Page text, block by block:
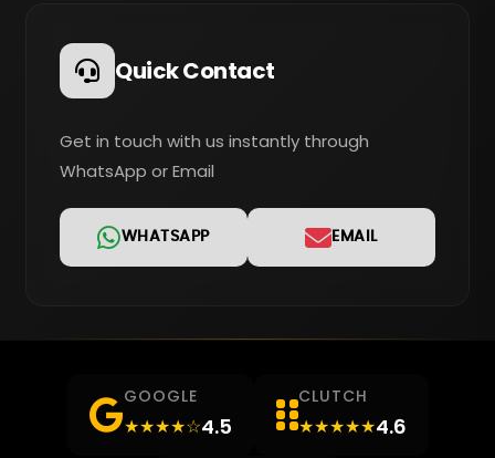
Quick Contact
Get in touch with us instantly through
WhatsApp or Email
WHATSAPP EMAIL
GOOGLE
★★★★☆4.5
CLUTCH
★★★★★4.6